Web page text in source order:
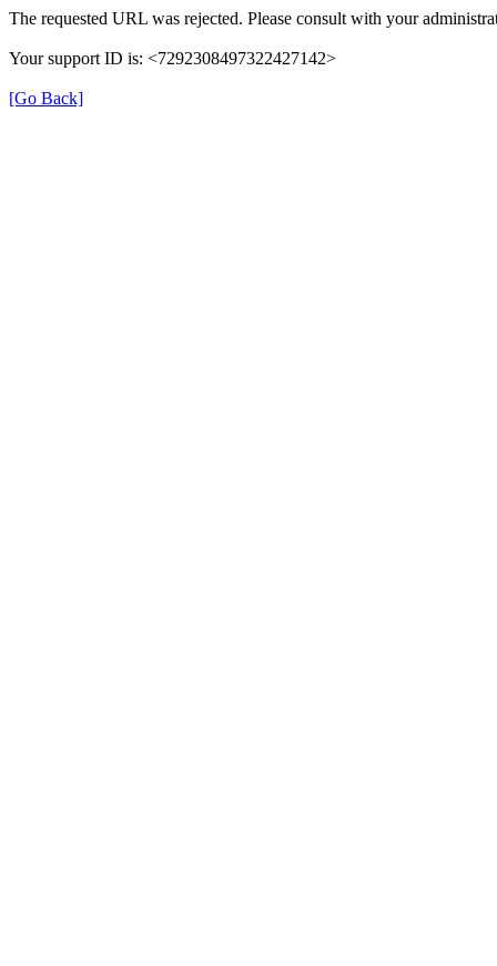
The requested URL was rejected. Please consult with your
Your support ID is: <7292308497322427142>
[Go Back]